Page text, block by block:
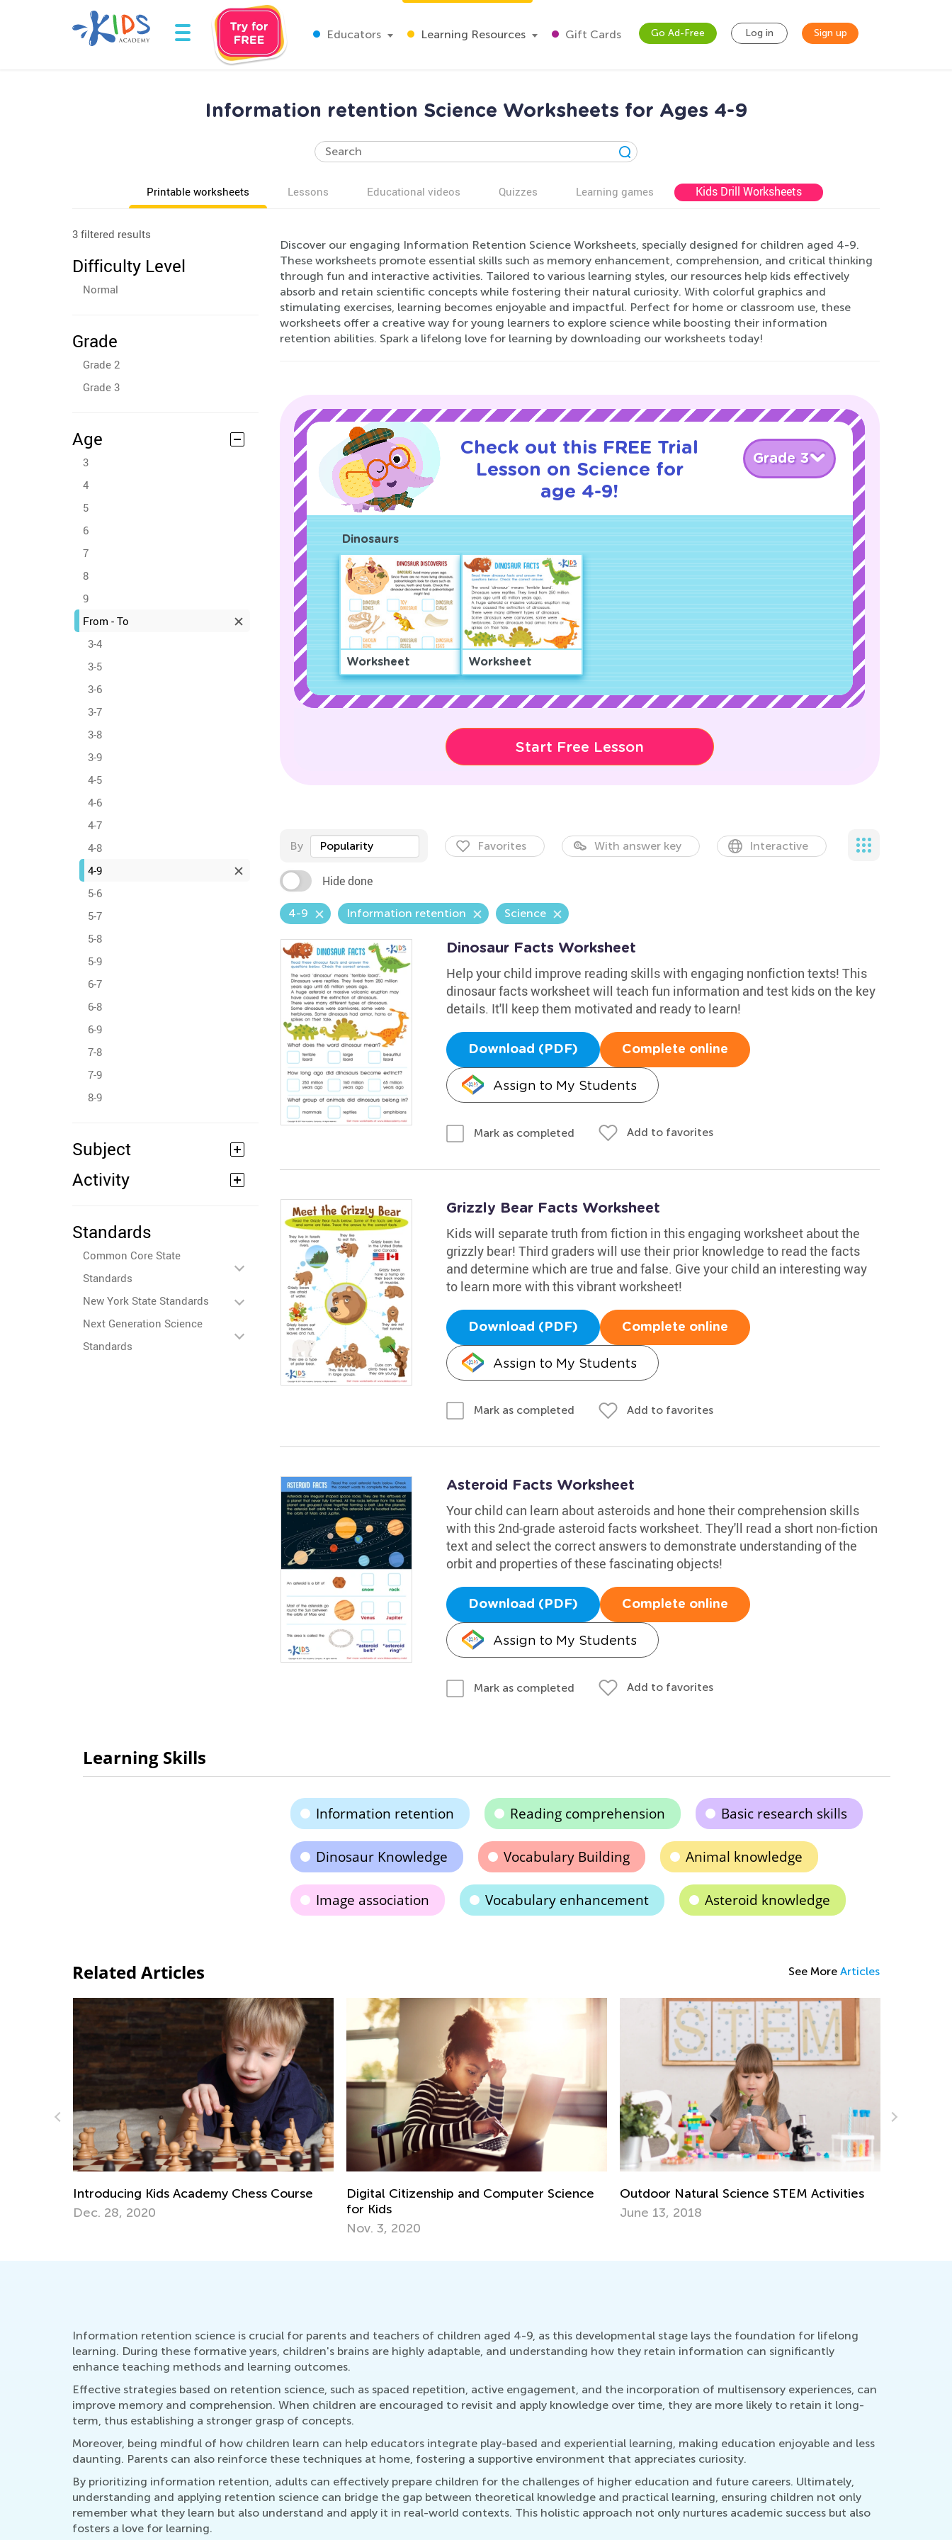
Educators Learning Resources Gift Cards Go Ad-Free Log in Sign up
Information retention Science Worksheets for Ages 4-9
Printable worksheets Lessons Educational videos Quizzes Learning games Kids Drill Worksheets
3 filtered results
Difficulty Level
Normal
Grade
Grade 2
Grade 3
Age
3
4
5
6
7
8
9
From - To
3-4
3-5
3-6
3-7
3-8
3-9
4-5
4-6
4-7
4-8
4-9
5-6
5-7
5-8
5-9
6-7
6-8
6-9
7-8
7-9
8-9
Subject
Activity
Standards
Common Core State
Standards
New York State Standards
Next Generation Science
Standards
Discover our engaging Information Retention Science Worksheets, specially designed for children aged 4-9.
These worksheets promote essential skills such as memory enhancement, comprehension, and critical thinking
through fun and interactive activities. Tailored to various learning styles, our resources help kids effectively
absorb and retain scientific concepts while fostering their natural curiosity. With colorful graphics and
stimulating exercises, learning becomes enjoyable and impactful. Perfect for home or classroom use, these
worksheets offer a creative way for young learners to explore science while boosting their information
retention abilities. Spark a lifelong love for learning by downloading our worksheets today!
Check out this FREE Trial
Lesson on Science for
age 4-9!
Grade 3
Dinosaurs
Worksheet Worksheet
Start Free Lesson
By Popularity Favorites With answer key Interactive
Hide done
4-9 Information retention Science
Dinosaur Facts Worksheet
Help your child improve reading skills with engaging nonfiction texts! This
dinosaur facts worksheet will teach fun information and test kids on the key
details. It'll keep them motivated and ready to learn!
Download (PDF) Complete online
Assign to My Students
Mark as completed Add to favorites
Grizzly Bear Facts Worksheet
Kids will separate truth from fiction in this engaging worksheet about the
grizzly bear! Third graders will use their prior knowledge to read the facts
and determine which are true and false. Give your child an interesting way
to learn more with this vibrant worksheet!
Download (PDF) Complete online
Assign to My Students
Mark as completed Add to favorites
Asteroid Facts Worksheet
Your child can learn about asteroids and hone their comprehension skills
with this 2nd-grade asteroid facts worksheet. They'll read a short non-fiction
text and select the correct answers to demonstrate understanding of the
orbit and properties of these fascinating objects!
Download (PDF) Complete online
Assign to My Students
Mark as completed Add to favorites
Learning Skills
Information retention Reading comprehension Basic research skills
Dinosaur Knowledge Vocabulary Building Animal knowledge
Image association Vocabulary enhancement Asteroid knowledge
Related Articles See More Articles
Digital Citizenship and Computer Science
for Kids
Outdoor Natural Science STEM Activities
June 13, 2018
Everyday Science Experiments to Do at
Home with Kids
Information retention science is crucial for parents and teachers of children aged 4-9, as this developmental stage lays the foundation for lifelong
learning. During these formative years, children's brains are highly adaptable, and understanding how they retain information can significantly
enhance teaching methods and learning outcomes.
Effective strategies based on retention science, such as spaced repetition, active engagement, and the incorporation of multisensory experiences, can
improve memory and comprehension. When children are encouraged to revisit and apply knowledge over time, they are more likely to retain it long-
term, thus establishing a stronger grasp of concepts.
Moreover, being mindful of how children learn can help educators integrate play-based and experiential learning, making education enjoyable and less
daunting. Parents can also reinforce these techniques at home, fostering a supportive environment that appreciates curiosity.
By prioritizing information retention, adults can effectively prepare children for the challenges of higher education and future careers. Ultimately,
understanding and applying retention science can bridge the gap between theoretical knowledge and practical learning, ensuring children not only
remember what they learn but also understand and apply it in real-world contexts. This holistic approach not only nurtures academic success but also
fosters a love for learning.